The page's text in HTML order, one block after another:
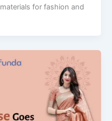
for fashion and